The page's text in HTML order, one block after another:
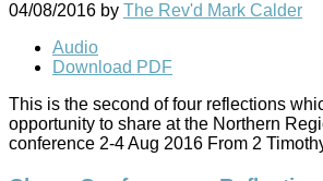
04/08/2016 by The Rev'd Mark Calder
Audio
Download PDF
This is the second of four reflections
opportunity to share at the Northern
conference 2-4 Aug 2016 From 2